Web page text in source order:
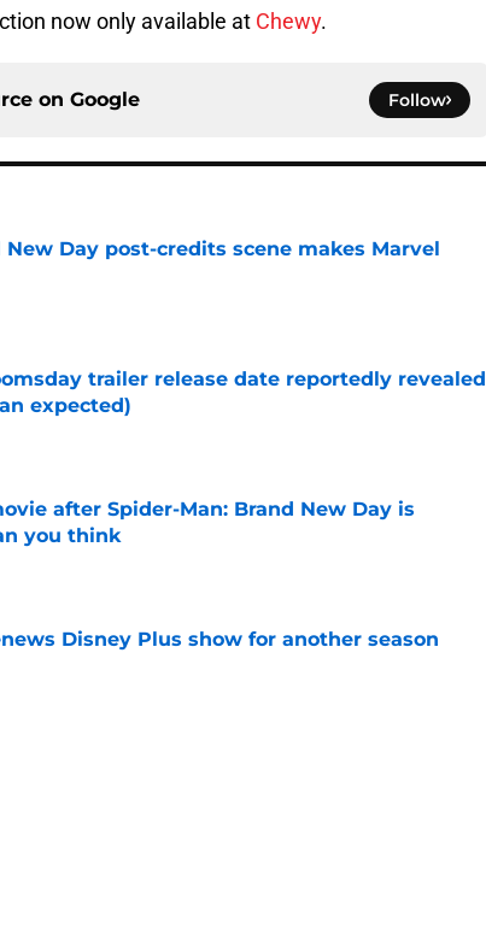
now only available at Chewy.
on Google Follow
New Day post-credits scene makes Marvel
trailer release date reportedly revealed
expected)
after Spider-Man: Brand New Day is
you think
Disney Plus show for another season